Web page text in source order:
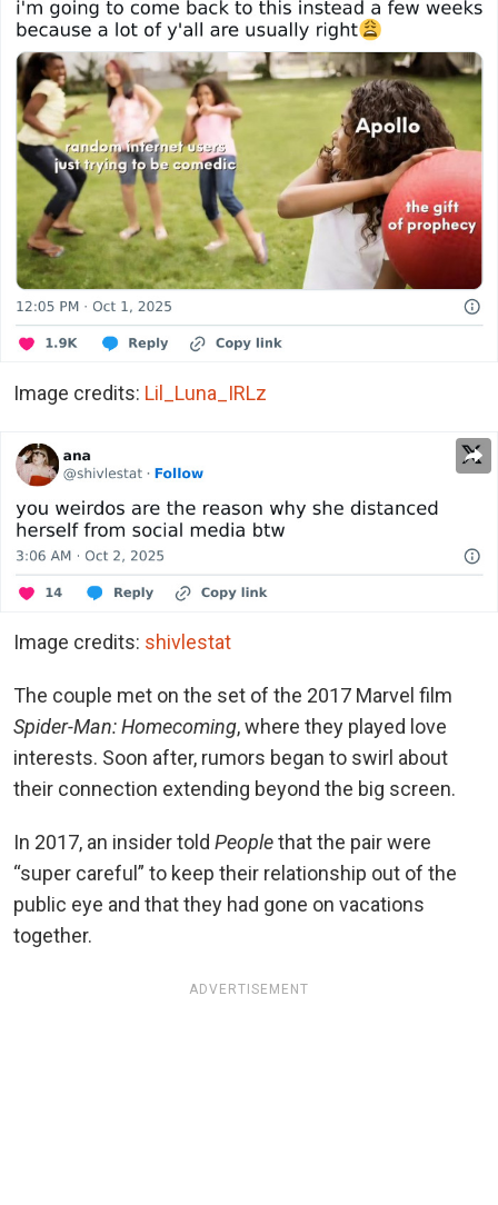
Image credits: Lil_Luna_IRLz
Image credits: shivlestat
The couple met on the set of the 2017 Marvel film
Spider-Man: Homecoming, where they played love
interests. Soon after, rumors began to swirl about
their connection extending beyond the big screen.
In 2017, an insider told Peoplethat the pair were
“super careful” to keep their relationship out of the
public eye and that they had gone on vacations
together.
ADVERTISEMENT